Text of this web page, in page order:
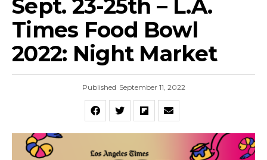
Sept. 23-25th – L.A.
Times Food Bowl
2022: Night Market
Published September 11, 2022